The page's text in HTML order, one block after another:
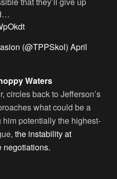
(@TPPSkol) April
Waters
circles back to Jefferson’s
what could be a
potentially the highest-
the instability at
negotiations.